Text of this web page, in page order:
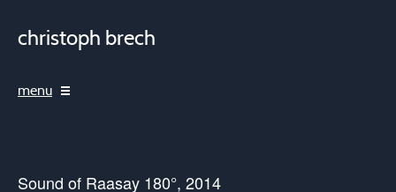
christoph brech
menu
Sound of Raasay 180°, 2014